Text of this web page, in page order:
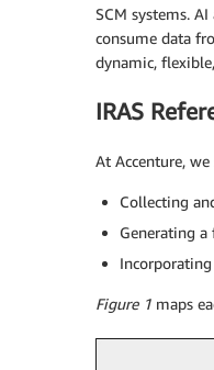
SCM systems.
consume data
dynamic,
IRAS
At Accenture,
Collecting
Generating a
Figure 1 maps